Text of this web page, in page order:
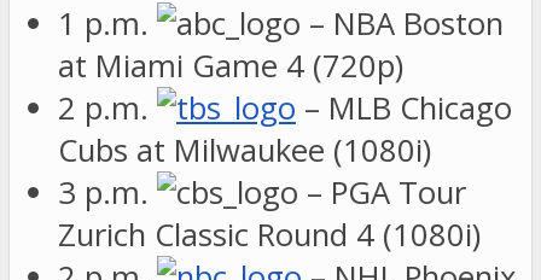
1 p.m.
– NBA Boston
at Miami Game 4 (720p)
2 p.m.
– MLB Chicago
Cubs at Milwaukee (1080i)
3 p.m.
– PGA Tour
Zurich Classic Round 4 (1080i)